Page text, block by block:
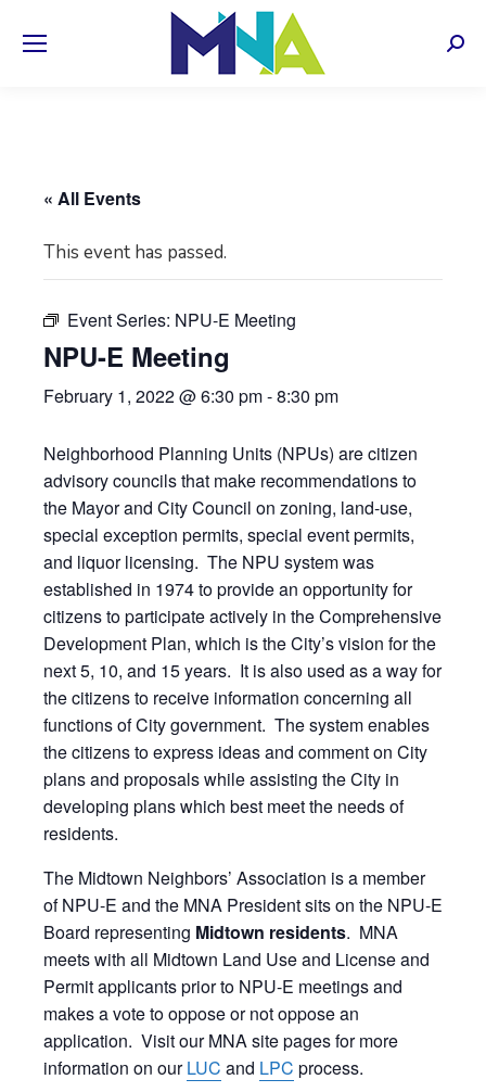
« All Events
This event has passed.
Event Series: NPU-E Meeting
NPU-E Meeting
February 1, 2022 @ 6:30 pm-8:30 pm
Neighborhood Planning Units (NPUs) are citizen
advisory councils that make recommendations to
the Mayor and City Council on zoning, land-use,
special exception permits, special event permits,
and liquor licensing. The NPU system was
established in 1974 to provide an opportunity for
citizens to participate actively in the Comprehensive
Development Plan, which is the City’s vision for the
next 5, 10, and 15 years. It is also used as a way for
the citizens to receive information concerning all
functions of City government. The system enables
the citizens to express ideas and comment on City
plans and proposals while assisting the City in
developing plans which best meet the needs of
residents.
The Midtown Neighbors’ Association is a member
of NPU-E and the MNA President sits on the NPU-E
Board representing Midtown residents. MNA
meets with all Midtown Land Use and License and
Permit applicants prior to NPU-E meetings and
makes a vote to oppose or not oppose an
application. Visit our MNA site pages for more
information on ourLUC and LPC process.